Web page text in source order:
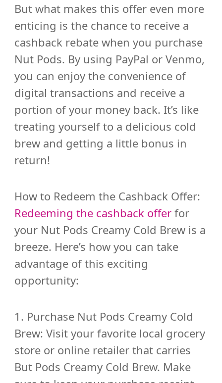
But what makes this offer even more
enticing is the chance to receive a
cashback rebate when you purchase
Nut Pods. By using PayPal or Venmo,
you can enjoy the convenience of
digital transactions and receive a
portion of your money back. It’s like
treating yourself to a delicious cold
brew and getting a little bonus in
return!
How to Redeem the Cashback Offer:
Redeeming the cashback offer for
your Nut Pods Creamy Cold Brew is a
breeze. Here’s how you can take
advantage of this exciting
opportunity:
1. Purchase Nut Pods Creamy Cold
Brew: Visit your favorite local grocery
store or online retailer that carries
But Pods Creamy Cold Brew. Make